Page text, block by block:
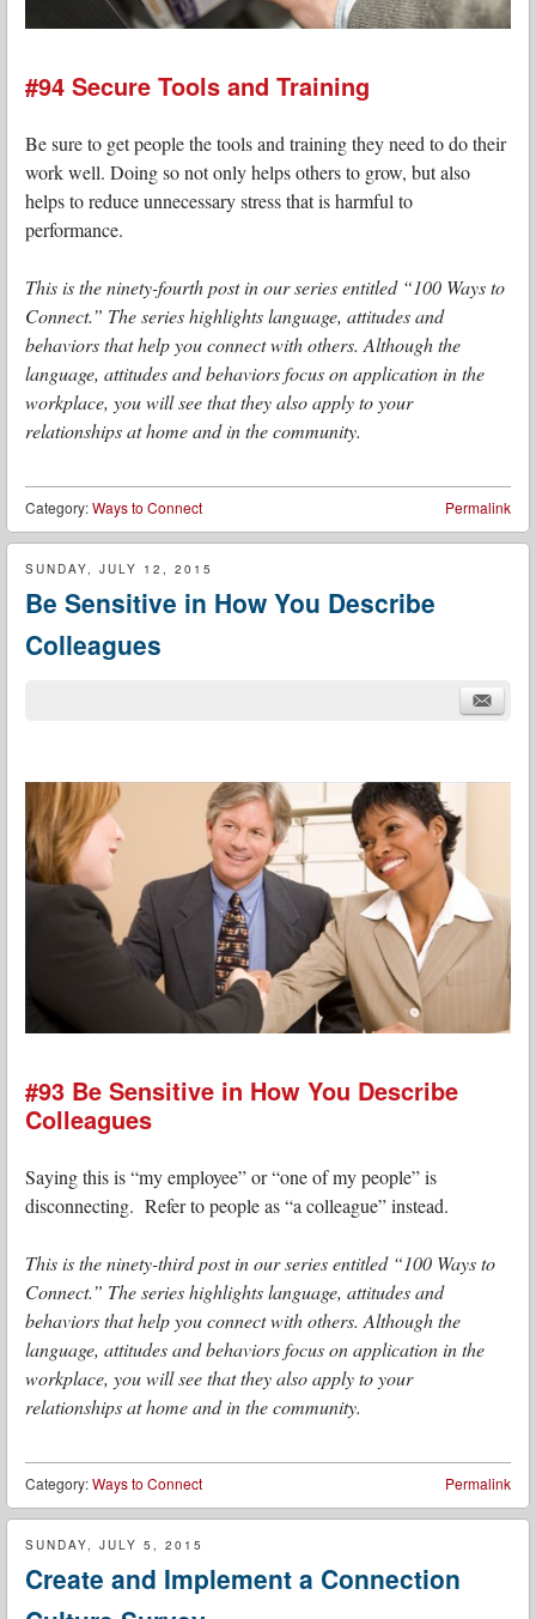
#94 Secure Tools and Training
Be sure to get people the tools and training they need to do their
work well. Doing so not only helps others to grow, but also
helps to reduce unnecessary stress that is harmful to
performance.
This is the ninety-fourth post in our series entitled “100 Ways to
Connect.” The series highlights language, attitudes and
behaviors that help you connect with others. Although the
language, attitudes and behaviors focus on application in the
workplace, you will see that they also apply to your
relationships at home and in the community.
Permalink
Category:Ways to Connect
SUNDAY, JULY 12, 2015
Be Sensitive in How You Describe
Colleagues
#93 Be Sensitive in How You Describe
Colleagues
Saying this is “my employee” or “one of my people” is
disconnecting. Refer to people as “a colleague” instead.
This is the ninety-third post in our series entitled “100 Ways to
Connect.” The series highlights language, attitudes and
behaviors that help you connect with others. Although the
language, attitudes and behaviors focus on application in the
workplace, you will see that they also apply to your
relationships at home and in the community.
Permalink
Category:Ways to Connect
SUNDAY, JULY 5, 2015
Create and Implement a Connection